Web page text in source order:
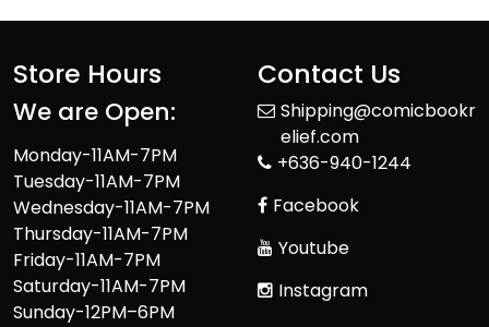
Store Hours
We are Open:
Monday-11AM-7PM
Tuesday-11AM-7PM
Wednesday-11AM-7PM
Thursday-11AM-7PM
Friday-11AM-7PM
Saturday-11AM-7PM
Sunday-12PM–6PM
Contact Us
Shipping@comicbookr
elief.com
+636-940-1244
Facebook
Youtube
Instagram